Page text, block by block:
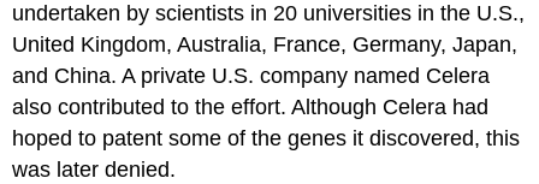
undertaken by scientists in 20 universities in the U.S.,
United Kingdom, Australia, France, Germany, Japan,
and China. A private U.S. company named Celera
also contributed to the effort. Although Celera had
hoped to patent some of the genes it discovered, this
was later denied.